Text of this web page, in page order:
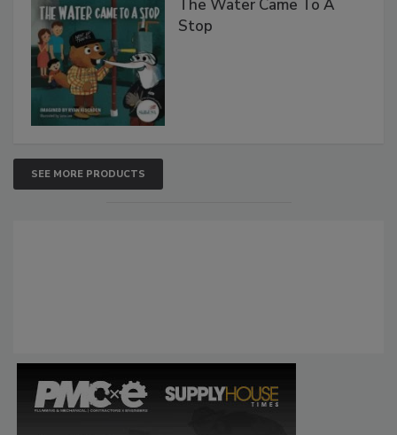
The Water Came To A
Stop
SEE MORE PRODUCTS